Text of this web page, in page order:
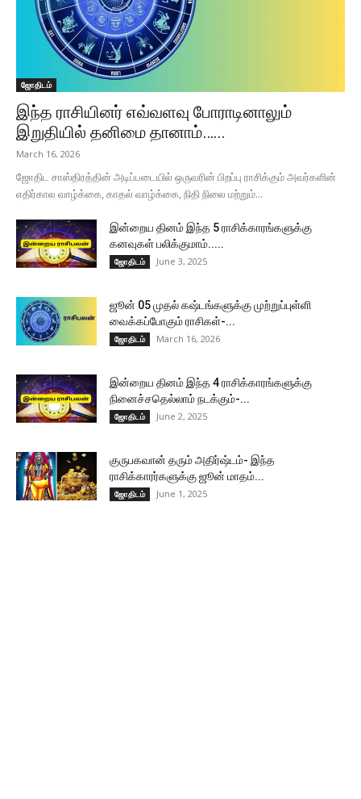
ஜோதிடம்
இந்த ராசியினர் எவ்வளவு போராடினாலும்
இறுதியில் தனிமை தானாம்…...
March 16, 2026
ஜோதிட சாஸ்திரத்தின் அடிப்படையில் ஒருவரின் பிறப்பு ராசிக்கும் அவர்களின்
எதிர்கால வாழ்க்கை, காதல் வாழ்க்கை, நிதி நிலை மற்றும்...
இன்றைய தினம் இந்த 5 ராசிக்காரங்களுக்கு
கனவுகள் பலிக்குமாம்.....
ஜோதிடம் June 3, 2025
ஜூன் 05 முதல் கஷ்டங்களுக்கு முற்றுப்புள்ளி
வைக்கப்போகும் ராசிகள்-...
ஜோதிடம் March 16, 2026
இன்றைய தினம் இந்த 4 ராசிக்காரங்களுக்கு
நினைச்சதெல்லாம் நடக்கும்-...
ஜோதிடம் June 2, 2025
குருபகவான் தரும் அதிர்ஷ்டம்- இந்த
ராசிக்காரர்களுக்கு ஜூன் மாதம்...
ஜோதிடம் June 1, 2025